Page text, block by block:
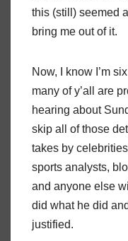
this (still) seemed
bring me out of it.
Now, I know I’m
many of y’all are
hearing about
skip all of those
takes by
sports analysts,
and anyone else
did what he did
justified.